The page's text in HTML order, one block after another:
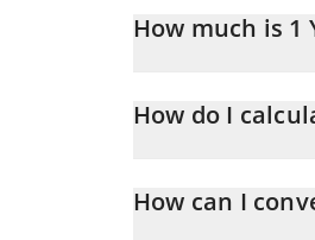
How much is 1
How do I
entering the amount of
How can I